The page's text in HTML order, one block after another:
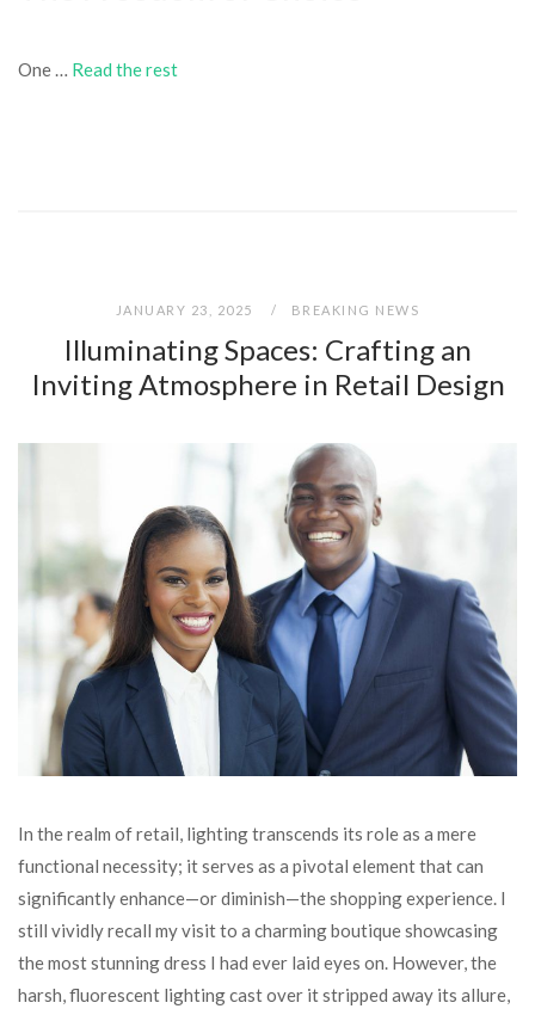
One … Read the rest
JANUARY 23, 2025 BREAKING NEWS
Illuminating Spaces: Crafting an
Inviting Atmosphere in Retail Design
In the realm of retail, lighting transcends its role as a mere
functional necessity; it serves as a pivotal element that can
significantly enhance—or diminish—the shopping experience. I
still vividly recall my visit to a charming boutique showcasing
the most stunning dress I had ever laid eyes on. However, the
harsh, fluorescent lighting cast over it stripped away its allure,